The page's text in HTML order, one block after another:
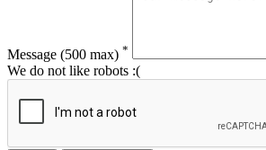
Message (500 max) *
We do not like robots :(